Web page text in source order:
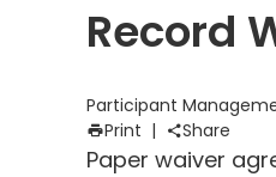
Record
Participant
Print | Share
Paper waiver